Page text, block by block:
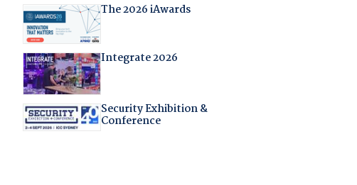
The 2026 iAwards
Integrate 2026
Security Exhibition &
Conference